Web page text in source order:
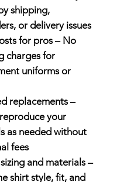
shipping,
or delivery issues
for pros – No
charges for
uniforms or
replacements –
your
as needed without
fees
and materials –
shirt style, fit, and